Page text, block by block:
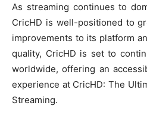
As streaming continues to
CricHD is well-positioned to
improvements to its platform
quality, CricHD is set to
worldwide, offering an
experience at CricHD: The
Streaming.